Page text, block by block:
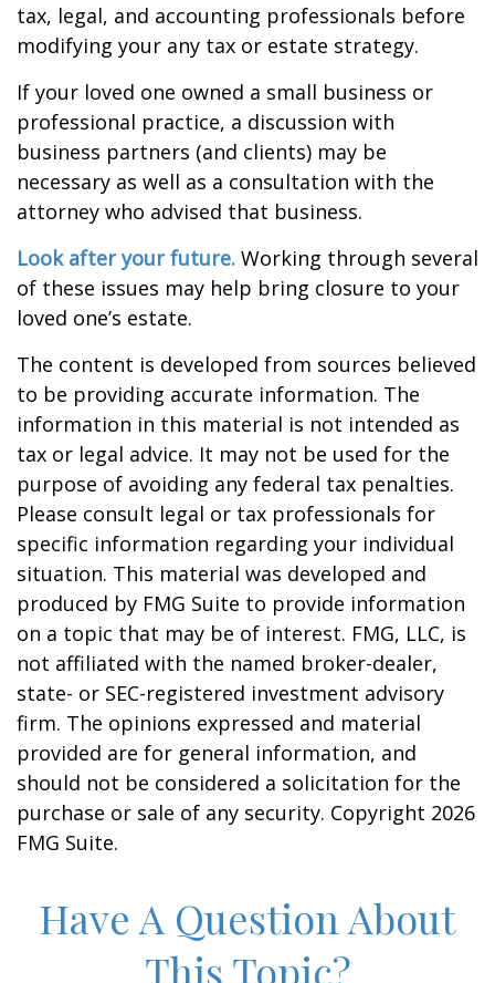
tax, legal, and accounting professionals before
modifying your any tax or estate strategy.
If your loved one owned a small business or
professional practice, a discussion with
business partners (and clients) may be
necessary as well as a consultation with the
attorney who advised that business.
Look after your future. Working through several
of these issues may help bring closure to your
loved one’s estate.
The content is developed from sources believed
to be providing accurate information. The
information in this material is not intended as
tax or legal advice. It may not be used for the
purpose of avoiding any federal tax penalties.
Please consult legal or tax professionals for
specific information regarding your individual
situation. This material was developed and
produced by FMG Suite to provide information
on a topic that may be of interest. FMG, LLC, is
not affiliated with the named broker-dealer,
state- or SEC-registered investment advisory
firm. The opinions expressed and material
provided are for general information, and
should not be considered a solicitation for the
purchase or sale of any security. Copyright 2026
FMG Suite.
Have A Question About
This Topic?